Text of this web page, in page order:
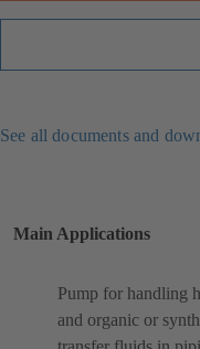
See all documents and
Main Applications
Pump for handling
and organic or